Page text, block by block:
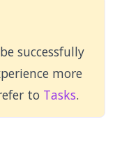
successfully
more
to Tasks.